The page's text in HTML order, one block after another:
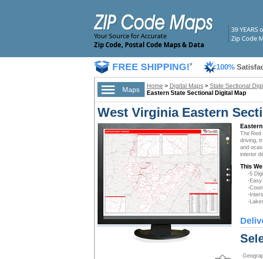
Your Source for Accurate
Zip Code, Postal Code Maps & Data
39 YEARS
Zip Code
FREE SHIPPING!* 100%
Maps Home > Digital Maps> State Sectional
Eastern State Sectional Digital Map
West Virginia Eastern
The Red
driving,
and
interior
This
-5
-Easy
-
-
-